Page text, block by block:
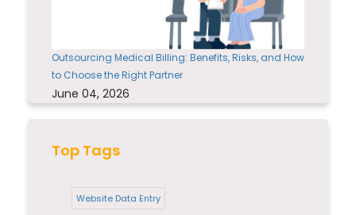
Outsourcing Medical Billing: Benefits, Risks, and How
to Choose the Right Partner
June 04, 2026
Top Tags
Website Data Entry